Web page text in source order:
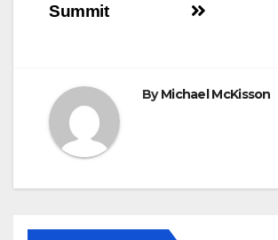
Summit
ByMichael McKisson